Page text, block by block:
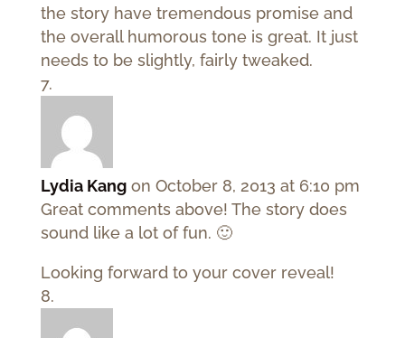
the story have tremendous promise and
the overall humorous tone is great. It just
needs to be slightly, fairly tweaked.
Lydia Kang on October 8, 2013 at 6:10 pm
Great comments above! The story does
sound like a lot of fun. 🙂
Looking forward to your cover reveal!